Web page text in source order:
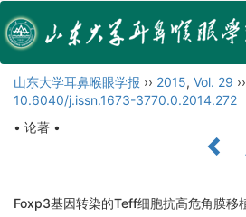
山东大学耳鼻喉眼学报 ›› 2015, Vol. 29 ››
10.6040/j.issn.1673-3770.0.2014.272
• 论著 •
Foxp3基因转染的Teff细胞抗高危角膜移